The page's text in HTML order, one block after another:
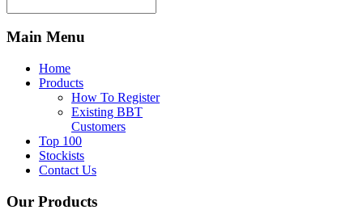
Main Menu
Home
Products
How To Register
Existing BBT
Customers
Top 100
Stockists
Contact Us
Our Products